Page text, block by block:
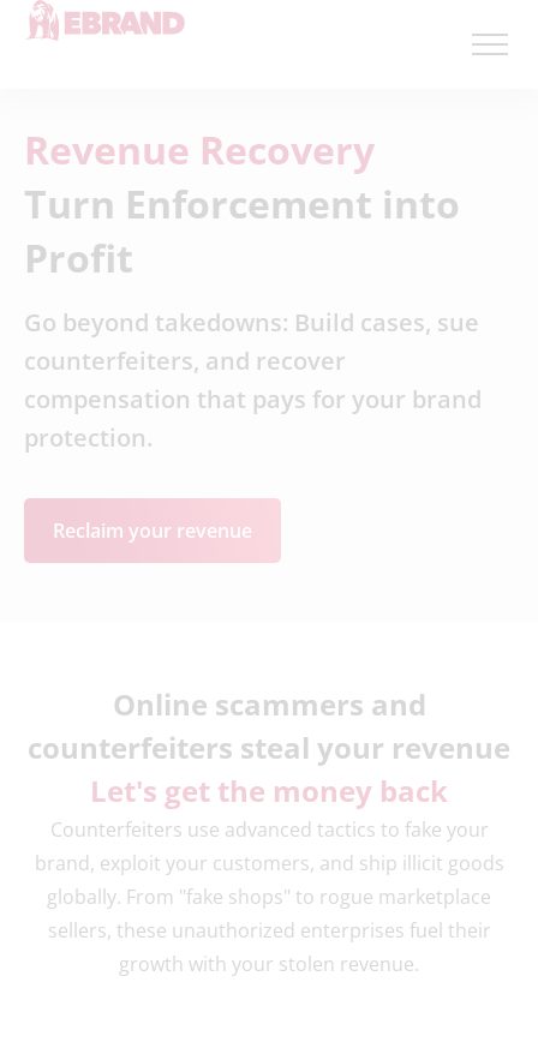
Revenue Recovery
Turn Enforcement into
Profit
Go beyond takedowns: Build cases, sue
counterfeiters, and recover
compensation that pays for your brand
protection.
Reclaim your revenue
Online scammers and
counterfeiters steal your revenue
Let's get the money back
Counterfeiters use advanced tactics to fake your
brand, exploit your customers, and ship illicit goods
globally. From "fake shops" to rogue marketplace
sellers, these unauthorized enterprises fuel their
growth with your stolen revenue.